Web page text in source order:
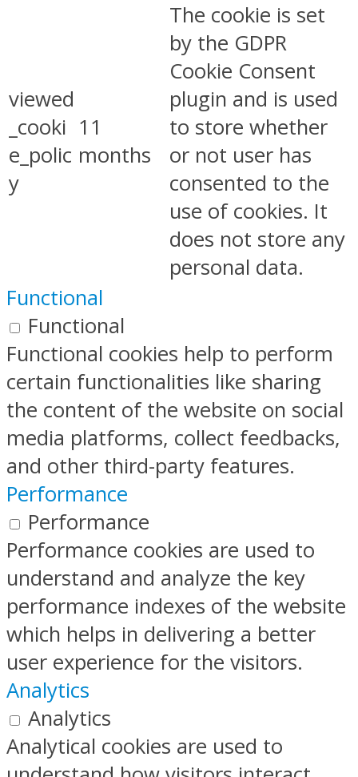
viewed
_cooki
e_polic
y
11
months
The cookie is set
by the GDPR
Cookie Consent
plugin and is used
to store whether
or not user has
consented to the
use of cookies. It
does not store any
personal data.
Functional
Functional
Functional cookies help to perform
certain functionalities like sharing
the content of the website on social
media platforms, collect feedbacks,
and other third-party features.
Performance
Performance
Performance cookies are used to
understand and analyze the key
performance indexes of the website
which helps in delivering a better
user experience for the visitors.
Analytics
Analytics
Analytical cookies are used to